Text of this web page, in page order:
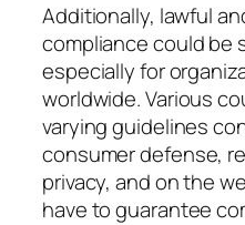
Additionally, lawful
compliance could be
especially for
worldwide. Various
varying guidelines
consumer defense,
privacy, and on the
have to guarantee